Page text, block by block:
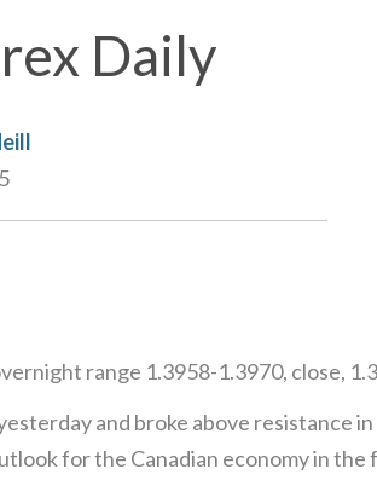
Daily
range 1.3958-1.3970, close,
and broke above resistance
for the Canadian economy in